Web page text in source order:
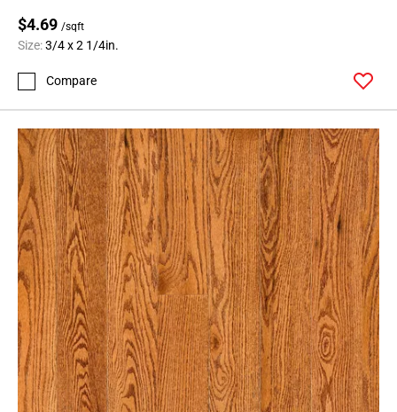
$4.69 /sqft
Size:3/4 x 2 1/4in.
Compare